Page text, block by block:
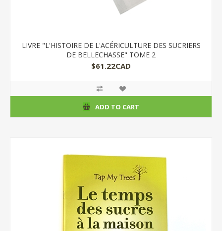
LIVRE "L'HISTOIRE DE L'ACÉRICULTURE DES SUCRIERS
DE BELLECHASSE" TOME 2
$61.22CAD
ADD TO CART